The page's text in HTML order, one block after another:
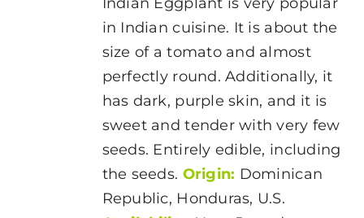
in Indian cuisine. It is about the
size of a tomato and almost
perfectly round. Additionally, it
has dark, purple skin, and it is
sweet and tender with very few
seeds. Entirely edible, including
the seeds. Origin: Dominican
Republic, Honduras, U.S.